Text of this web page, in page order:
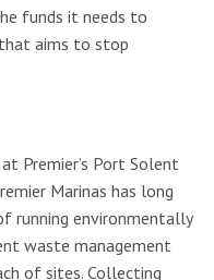
funds it needs to
aims to stop
Premier’s Port Solent
Marinas has long
running environmentally
waste management
of sites. Collecting